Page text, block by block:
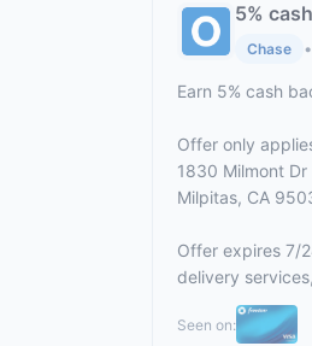
5%
Chase
Earn 5% cash
Offer only
1830 Milmont Dr
Milpitas, CA
Offer expires 7/
delivery
Seen on: